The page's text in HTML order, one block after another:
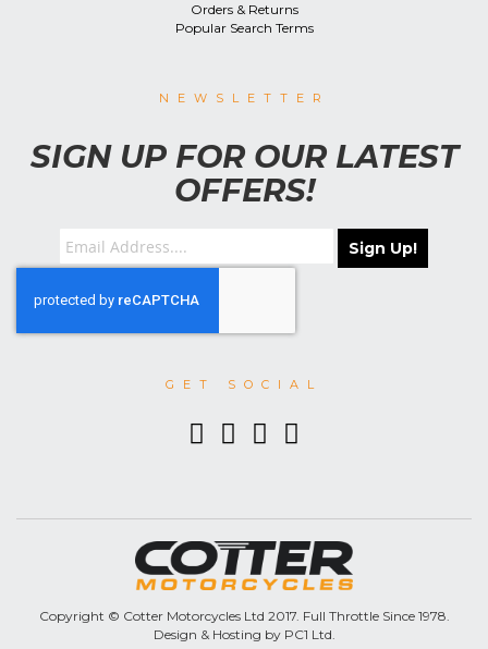
Orders & Returns
Popular Search Terms
NEWSLETTER
SIGN UP FOR OUR LATEST
OFFERS!
Sign Up!
GET SOCIAL
Copyright © Cotter Motorcycles Ltd 2017. Full Throttle Since 1978.
Design & Hosting by PC1 Ltd.